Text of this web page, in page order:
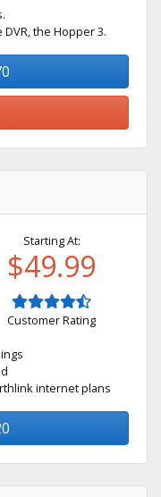
the Hopper 3.
Starting At:
$49.99
Customer Rating
internet plans